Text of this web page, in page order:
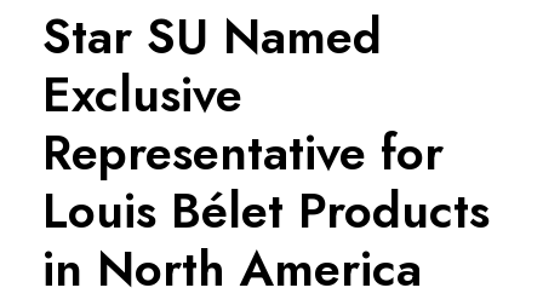
Star SU Named
Exclusive
Representative for
Louis Bélet Products
in North America